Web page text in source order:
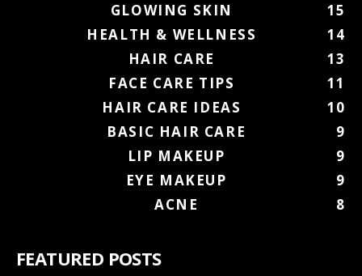
GLOWING SKIN
15
HEALTH & WELLNESS
14
HAIR CARE
13
FACE CARE TIPS
11
HAIR CARE IDEAS
10
BASIC HAIR CARE
9
LIP MAKEUP
9
EYE MAKEUP
9
ACNE
8
FEATURED POSTS